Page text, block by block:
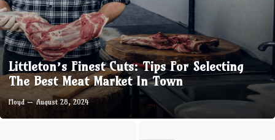
Littleton’s Finest Cuts: Tips For Selecting
The Best Meat Market In Town
Floyd August 28, 2024